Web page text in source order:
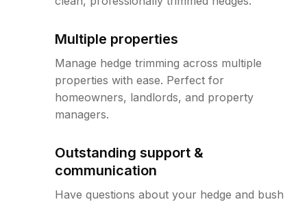
Multiple properties
Manage hedge trimming across multiple
properties with ease. Perfect for
homeowners, landlords, and property
managers.
Outstanding support &
communication
Have questions about your hedge and bush